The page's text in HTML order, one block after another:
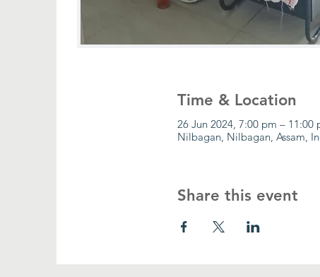
Time & Location
26 Jun 2024, 7:00 pm – 11:00
Nilbagan, Nilbagan, Assam,
Share this event